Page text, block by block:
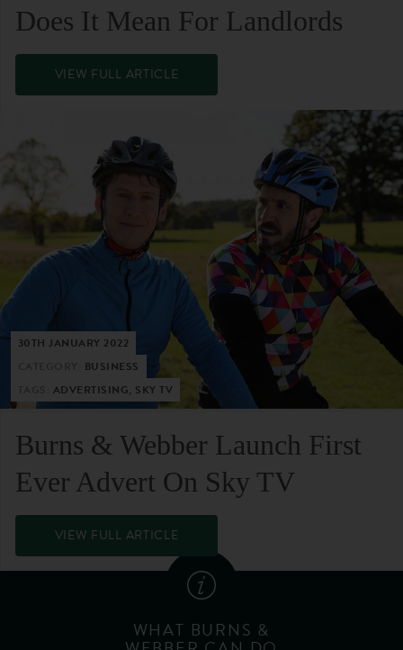
Does It Mean For Landlords
VIEW FULL ARTICLE
30TH JANUARY 2022
BUSINESS
ADVERTISING, SKY TV
Burns & Webber Launch First
Ever Advert On Sky TV
VIEW FULL ARTICLE
WHAT BURNS &